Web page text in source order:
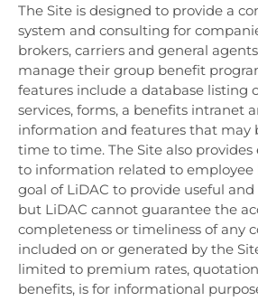
The Site is designed to provide a
system and consulting for
brokers, carriers and general
manage their group benefit
features include a database listing
services, forms, a benefits intranet
information and features that may
time to time. The Site also provides
to information related to employee
goal of LiDAC to provide useful
but LiDAC cannot guarantee the
completeness or timeliness of any
included on or generated by the
limited to premium rates,
benefits, is for informational